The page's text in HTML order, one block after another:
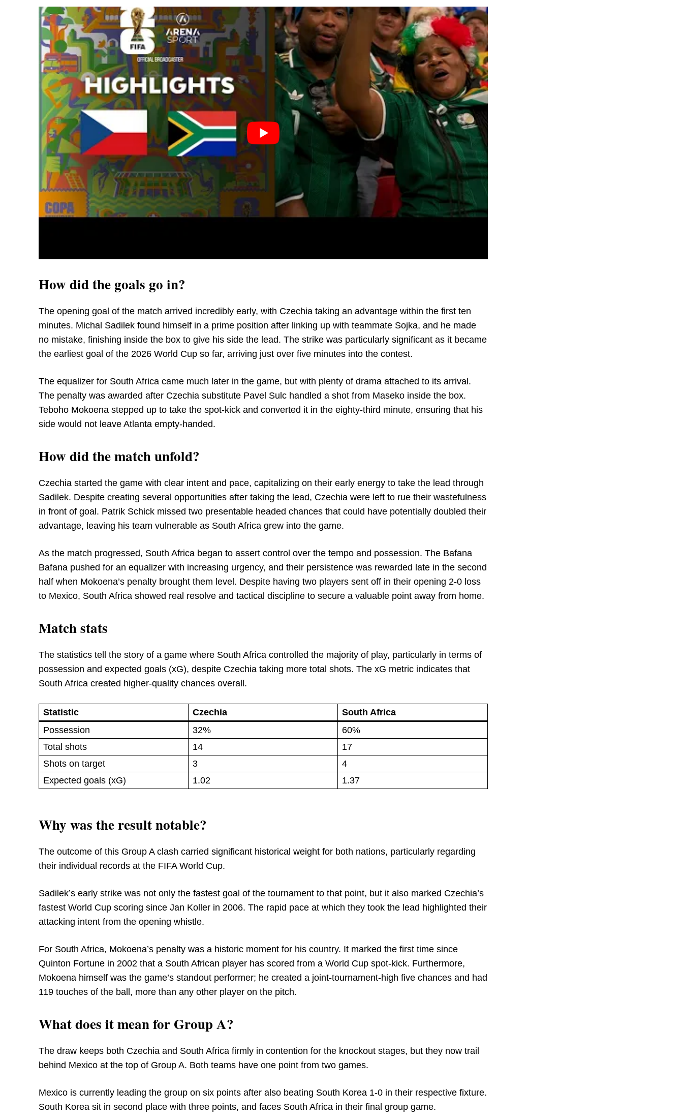
How did the goals go in?
The opening goal of the match arrived incredibly early, with Czechia taking an advantage within the first ten
minutes. Michal Sadilek found himself in a prime position after linking up with teammate Sojka, and he made
no mistake, finishing inside the box to give his side the lead. The strike was particularly significant as it became
the earliest goal of the 2026 World Cup so far, arriving just over five minutes into the contest.
The equalizer for South Africa came much later in the game, but with plenty of drama attached to its arrival.
The penalty was awarded after Czechia substitute Pavel Sulc handled a shot from Maseko inside the box.
Teboho Mokoena stepped up to take the spot-kick and converted it in the eighty-third minute, ensuring that his
side would not leave Atlanta empty-handed.
How did the match unfold?
Czechia started the game with clear intent and pace, capitalizing on their early energy to take the lead through
Sadilek. Despite creating several opportunities after taking the lead, Czechia were left to rue their wastefulness
in front of goal. Patrik Schick missed two presentable headed chances that could have potentially doubled their
advantage, leaving his team vulnerable as South Africa grew into the game.
As the match progressed, South Africa began to assert control over the tempo and possession. The Bafana
Bafana pushed for an equalizer with increasing urgency, and their persistence was rewarded late in the second
half when Mokoena’s penalty brought them level. Despite having two players sent off in their opening 2-0 loss
to Mexico, South Africa showed real resolve and tactical discipline to secure a valuable point away from home.
Match stats
The statistics tell the story of a game where South Africa controlled the majority of play, particularly in terms of
possession and expected goals (xG), despite Czechia taking more total shots. The xG metric indicates that
South Africa created higher-quality chances overall.
Statistic Czechia
South Africa
Possession
32%
60%
Total shots
14
17
Shots on target
3
4
Expected goals (xG)
1.02 1.37
Why was the result notable?
The outcome of this Group A clash carried significant historical weight for both nations, particularly regarding
their individual records at the FIFA World Cup.
Sadilek’s early strike was not only the fastest goal of the tournament to that point, but it also marked Czechia’s
fastest World Cup scoring since Jan Koller in 2006. The rapid pace at which they took the lead highlighted their
attacking intent from the opening whistle.
For South Africa, Mokoena’s penalty was a historic moment for his country. It marked the first time since
Quinton Fortune in 2002 that a South African player has scored from a World Cup spot-kick. Furthermore,
Mokoena himself was the game’s standout performer; he created a joint-tournament-high five chances and had
119 touches of the ball, more than any other player on the pitch.
What does it mean for Group A?
The draw keeps both Czechia and South Africa firmly in contention for the knockout stages, but they now trail
behind Mexico at the top of Group A. Both teams have one point from two games.
Mexico is currently leading the group on six points after also beating South Korea 1-0 in their respective fixture.
South Korea sit in second place with three points, and faces South Africa in their final group game.